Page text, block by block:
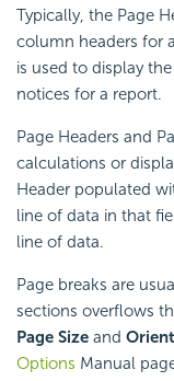
Typically, the Page
column headers for
is used to display
notices for a report.
Page Headers and
calculations or
Header populated
line of data in that
line of data.
Page breaks are
sections overflows
Page Size and
Options Manual